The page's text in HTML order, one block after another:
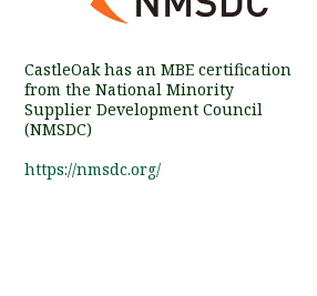
CastleOak has an MBE certification
from the National Minority
Supplier Development Council
(NMSDC)
https://nmsdc.org/